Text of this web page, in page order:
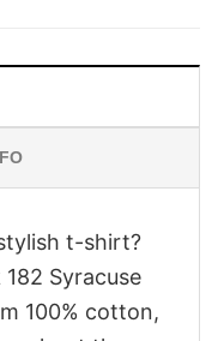
t-shirt?
Syracuse
100% cotton,